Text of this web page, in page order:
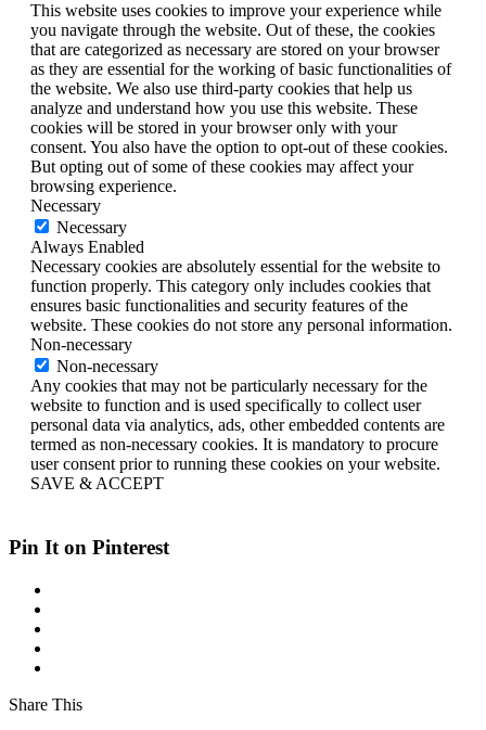
This website uses cookies to improve your experience while
you navigate through the website. Out of these, the cookies
that are categorized as necessary are stored on your browser
as they are essential for the working of basic functionalities of
the website. We also use third-party cookies that help us
analyze and understand how you use this website. These
cookies will be stored in your browser only with your
consent. You also have the option to opt-out of these cookies.
But opting out of some of these cookies may affect your
browsing experience.
Necessary
Necessary
Always Enabled
Necessary cookies are absolutely essential for the website to
function properly. This category only includes cookies that
ensures basic functionalities and security features of the
website. These cookies do not store any personal information.
Non-necessary
Non-necessary
Any cookies that may not be particularly necessary for the
website to function and is used specifically to collect user
personal data via analytics, ads, other embedded contents are
termed as non-necessary cookies. It is mandatory to procure
user consent prior to running these cookies on your website.
SAVE & ACCEPT
Pin It on Pinterest
Share This